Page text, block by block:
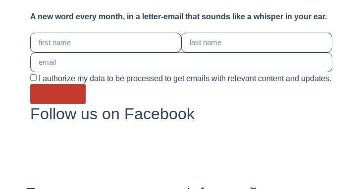
A new word every month, in a letter-email that sounds like a whisper in your ear.
I authorize my data to be processed to get emails with relevant content and updates.
Follow us on Facebook